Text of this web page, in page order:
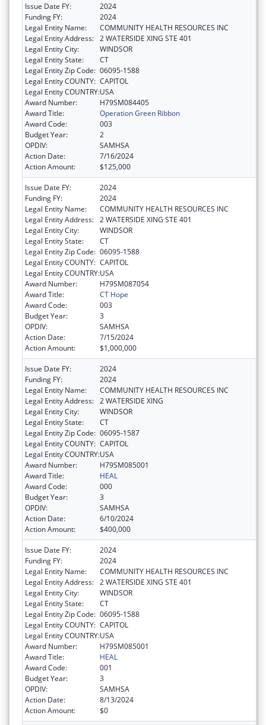
Issue Date FY:
2024
Funding FY:
2024
Legal Entity Name:
COMMUNITY HEALTH RESOURCES INC
Legal Entity Address: 2 WATERSIDE XING STE 401
Legal Entity City:
WINDSOR
Legal Entity State:
CT
Legal Entity Zip Code: 06095-1588
Legal Entity COUNTY: CAPITOL
Legal Entity COUNTRY:USA
Award Number:
H79SM084405
Award Title:
Operation Green Ribbon
Award Code:
003
Budget Year:
2
OPDIV:
SAMHSA
Action Date:
7/16/2024
Action Amount:
$125,000
Issue Date FY:
2024
Funding FY:
2024
Legal Entity Name:
COMMUNITY HEALTH RESOURCES INC
Legal Entity Address: 2 WATERSIDE XING STE 401
Legal Entity City:
WINDSOR
Legal Entity State:
CT
Legal Entity Zip Code: 06095-1588
Legal Entity COUNTY: CAPITOL
Legal Entity COUNTRY:USA
Award Number:
H79SM087054
Award Title:
CT Hope
Award Code:
003
Budget Year:
3
OPDIV:
SAMHSA
Action Date:
7/15/2024
Action Amount:
$1,000,000
Issue Date FY:
2024
Funding FY:
2024
Legal Entity Name:
COMMUNITY HEALTH RESOURCES INC
Legal Entity Address: 2 WATERSIDE XING
Legal Entity City:
WINDSOR
Legal Entity State:
CT
Legal Entity Zip Code: 06095-1587
Legal Entity COUNTY: CAPITOL
Legal Entity COUNTRY:USA
Award Number:
H79SM085001
Award Title:
HEAL
Award Code:
000
Budget Year:
3
OPDIV:
SAMHSA
Action Date:
6/10/2024
Action Amount:
$400,000
Issue Date FY:
2024
Funding FY:
2024
Legal Entity Name:
COMMUNITY HEALTH RESOURCES INC
Legal Entity Address: 2 WATERSIDE XING STE 401
Legal Entity City:
WINDSOR
Legal Entity State:
CT
Legal Entity Zip Code: 06095-1588
Legal Entity COUNTY: CAPITOL
Legal Entity COUNTRY:USA
Award Number:
H79SM085001
Award Title:
HEAL
Award Code:
001
Budget Year:
3
OPDIV:
SAMHSA
Action Date:
8/13/2024
Action Amount:
$0